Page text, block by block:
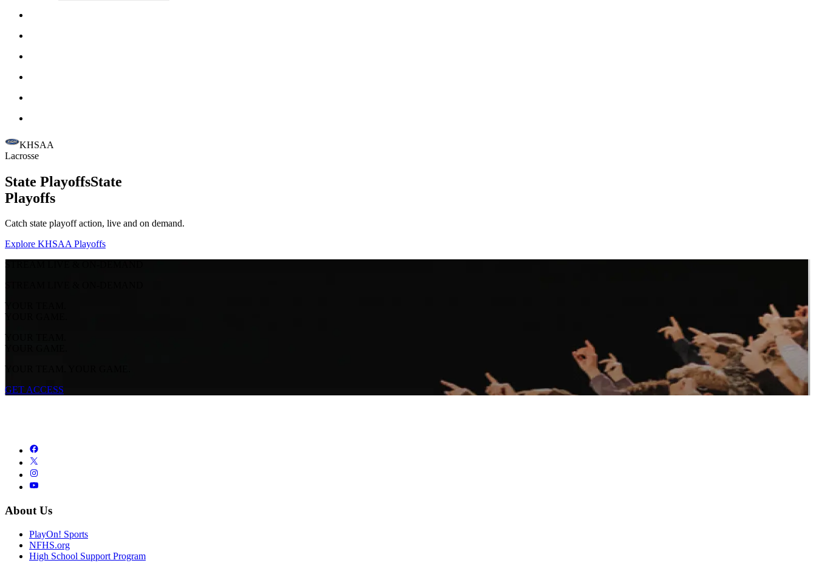
KHSAA
Lacrosse
State PlayoffsState
Playoffs
Catch state playoff action, live and on demand.
Explore KHSAA Playoffs
STREAM LIVE & ON-DEMAND
STREAM LIVE & ON-DEMAND
YOUR TEAM.
YOUR GAME.
YOUR TEAM.
YOUR GAME.
YOUR TEAM. YOUR GAME.
GET ACCESS
About Us
PlayOn! Sports
NFHS.org
High School Support Program